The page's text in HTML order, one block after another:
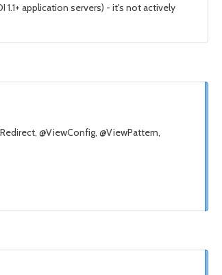
1.1+ application servers) - it's not actively
@ViewConfig, @ViewPattern,